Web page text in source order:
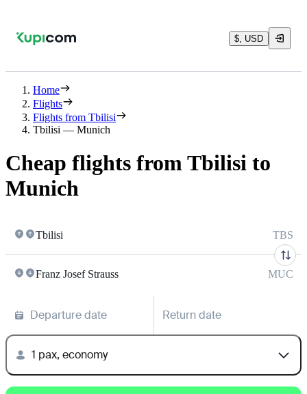
$, USD
Home
Flights
Flights from Tbilisi
Tbilisi — Munich
Cheap flights from Tbilisi to
Munich
Tbilisi TBS
Franz Josef Strauss MUC
Departure date Return date
1 pax, economy